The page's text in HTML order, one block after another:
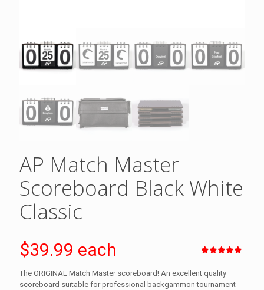
AP Match Master
Scoreboard Black White
Classic
out of 5
based on
customer
$39.99 each
The ORIGINAL Match Master scoreboard! An excellent quality
scoreboard suitable for professional backgammon tournament